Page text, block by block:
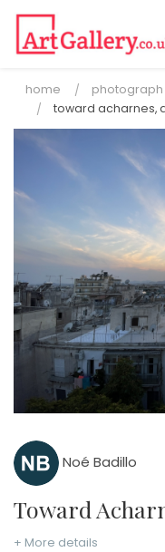
home
photograph
toward acharnes,
Noé Badillo
Toward
+ More details